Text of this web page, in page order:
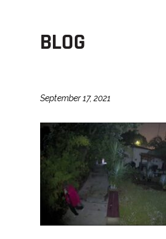
BLOG
September 17, 2021